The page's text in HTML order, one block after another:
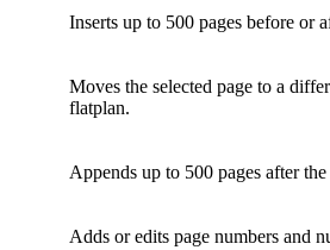
Inserts up to 500 pages before or
Moves the selected page to a
flatplan.
Appends up to 500 pages after
Adds or edits page numbers and